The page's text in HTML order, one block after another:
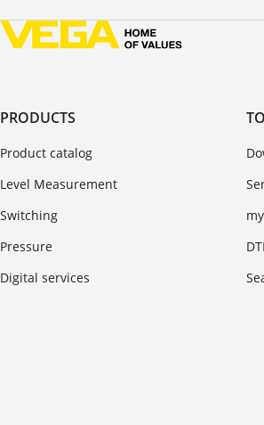
PRODUCTS
Product catalog
Level Measurement
Switching
Pressure
Digital services